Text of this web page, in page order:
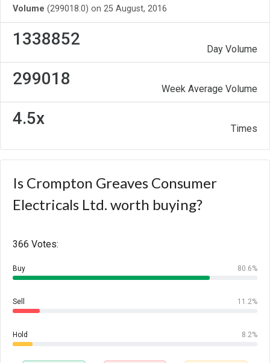
Volume (299018.0) on 25 August, 2016
1338852
Day Volume
299018
Week Average Volume
4.5x
Times
Is Crompton Greaves Consumer
Electricals Ltd. worth buying?
366 Votes:
Buy 80.6%
Sell 11.2%
Hold 8.2%